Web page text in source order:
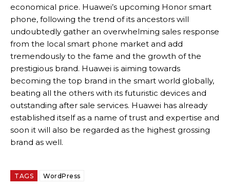
economical price. Huawei’s upcoming Honor smart
phone, following the trend of its ancestors will
undoubtedly gather an overwhelming sales response
from the local smart phone market and add
tremendously to the fame and the growth of the
prestigious brand. Huawei is aiming towards
becoming the top brand in the smart world globally,
beating all the others with its futuristic devices and
outstanding after sale services. Huawei has already
established itself as a name of trust and expertise and
soon it will also be regarded as the highest grossing
brand as well.
TAGS WordPress